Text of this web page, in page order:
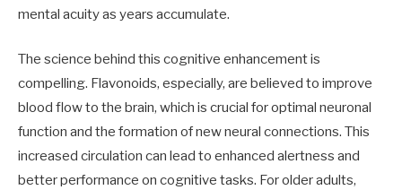
mental acuity as years accumulate.
The science behind this cognitive enhancement is
compelling. Flavonoids, especially, are believed to improve
blood flow to the brain, which is crucial for optimal neuronal
function and the formation of new neural connections. This
increased circulation can lead to enhanced alertness and
better performance on cognitive tasks. For older adults,